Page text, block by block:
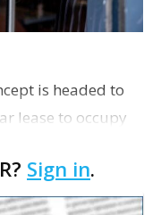
is headed to
lease to occupy
will take over th…
Sign in.